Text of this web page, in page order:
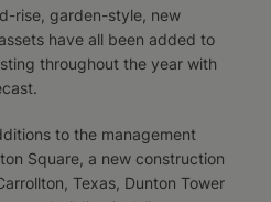
rise, garden-style, new
have all been added to
throughout the year with
to the management
Square, a new construction
Texas, Dunton Tower